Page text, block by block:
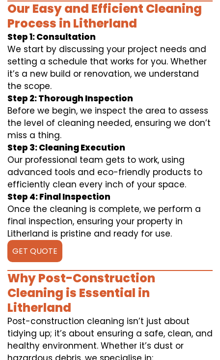
Our Easy and Efficient Cleaning
Process in Litherland
Step 1: Consultation
We start by discussing your project needs and
setting a schedule that works for you. Whether
it’s a new build or renovation, we understand
the scope.
Step 2: Thorough Inspection
Before we begin, we inspect the area to assess
the level of cleaning needed, ensuring we don’t
miss a thing.
Step 3: Cleaning Execution
Our professional team gets to work, using
advanced tools and eco-friendly products to
efficiently clean every inch of your space.
Step 4: Final Inspection
Once the cleaning is complete, we perform a
final inspection, ensuring your property in
Litherland is pristine and ready for use.
GET QUOTE
Why Post-Construction
Cleaning is Essential in
Litherland
Post-construction cleaning isn’t just about
tidying up; it’s about ensuring a safe, clean, and
healthy environment. Whether it’s dust or